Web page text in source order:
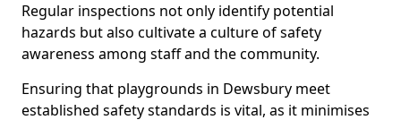
Regular inspections not only identify potential
hazards but also cultivate a culture of safety
awareness among staff and the community.
Ensuring that playgrounds in Dewsbury meet
established safety standards is vital, as it minimises